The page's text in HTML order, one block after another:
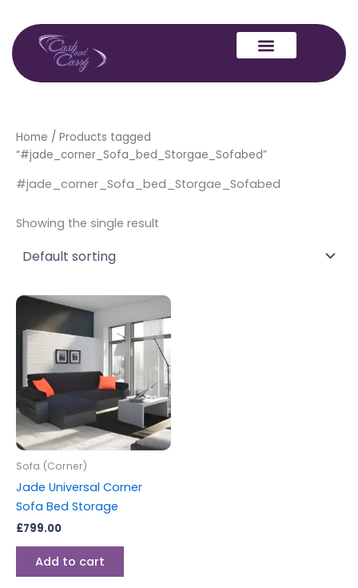
content
Home / Products tagged
“#jade_corner_Sofa_bed_Storgae_Sofabed”
#jade_corner_Sofa_bed_Storgae_Sofabed
Showing the single result
Sofa (Corner)
Jade Universal Corner
Sofa Bed Storage
£799.00
Add to cart